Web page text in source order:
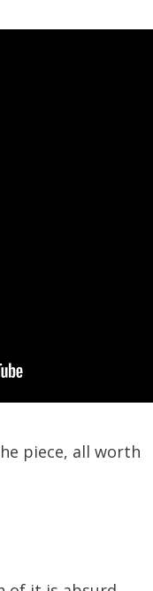
piece, all worth